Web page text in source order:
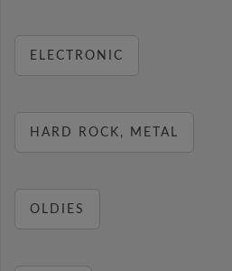
ELECTRONIC
HARD ROCK, METAL
OLDIES